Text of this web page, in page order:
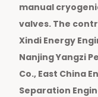
manual
valves. The
Xindi Energy
Nanjing Yangzi
Co., East China
Separation